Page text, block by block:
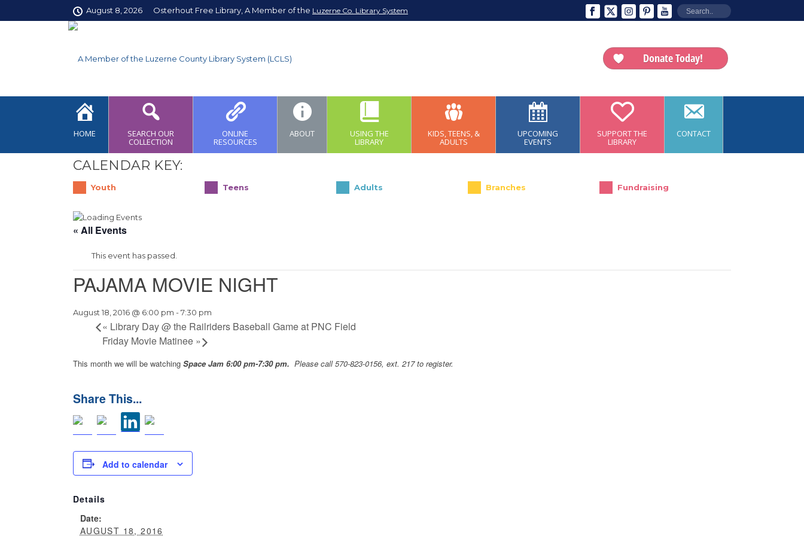
August 8, 2026 Osterhout Free Library, A Member of the Luzerne Co. Library System
Donate Today!
HOME SEARCH OUR
COLLECTION
ONLINE
RESOURCES
ABOUT USING THE
LIBRARY
KIDS, TEENS, &
ADULTS
UPCOMING
EVENTS
SUPPORT THE
LIBRARY
CONTACT
CALENDAR KEY:
Youth Teens Adults Branches Fundraising
« All Events
This event has passed.
PAJAMA MOVIE NIGHT
August 18, 2016 @ 6:00 pm -7:30 pm
« Library Day @ the Railriders Baseball Game at PNC Field
Friday Movie Matinee »
This month we will be watching Space Jam 6:00 pm-7:30 pm. Please call 570-823-0156, ext. 217 to register.
Add to calendar
Details
Date:
AUGUST 18, 2016